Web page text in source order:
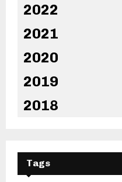
2022
2021
2020
2019
2018
Tags